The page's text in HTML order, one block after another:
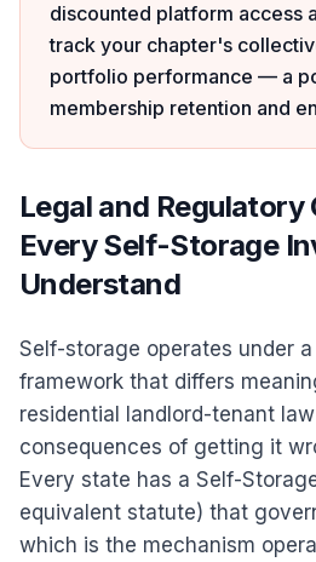
discounted platform access
track your chapter's
portfolio performance — a
membership retention and
Legal and
Every Self-Storage
Understand
Self-storage operates under
framework that differs
residential landlord-tenant
consequences of getting it
Every state has a Self-
equivalent statute) that
which is the mechanism